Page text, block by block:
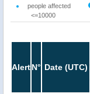
people affected
<=10000
AlertN° Date (UTC)